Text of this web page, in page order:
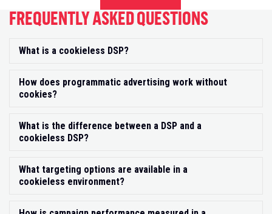
FREQUENTLY ASKED QUESTIONS
What is a cookieless DSP?
How does programmatic advertising work without
cookies?
What is the difference between a DSP and a
cookieless DSP?
What targeting options are available in a
cookieless environment?